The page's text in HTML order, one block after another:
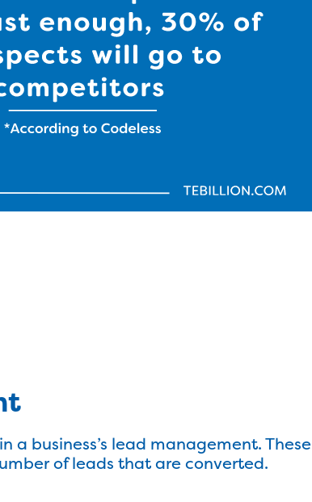
business’s lead management. These
of leads that are converted.